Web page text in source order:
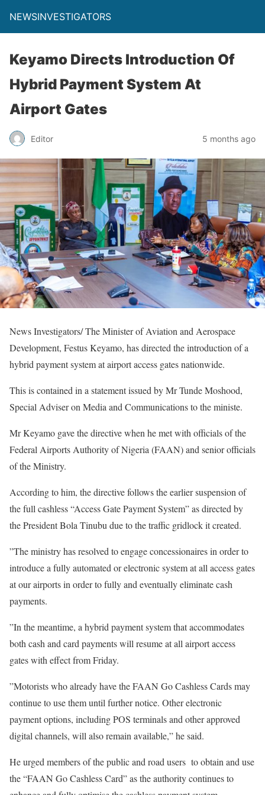
NEWSINVESTIGATORS
Keyamo Directs Introduction Of
Hybrid Payment System At
Airport Gates
Editor 5 months ago
News Investigators/ The Minister of Aviation and Aerospace
Development, Festus Keyamo, has directed the introduction of a
hybrid payment system at airport access gates nationwide.
This is contained in a statement issued by Mr Tunde Moshood,
Special Adviser on Media and Communications to the ministe.
Mr Keyamo gave the directive when he met with officials of the
Federal Airports Authority of Nigeria (FAAN) and senior officials
of the Ministry.
‎‎According to him, the directive follows the earlier suspension of
the full cashless “Access Gate Payment System” as directed by
the President Bola Tinubu due to the traffic gridlock it created.
‎‎‎”The ministry has resolved to engage concessionaires in order to
introduce a fully automated or electronic system at all access gates
at our airports in order to fully and eventually eliminate cash
payments.
‎‎”In the meantime, a hybrid payment system that accommodates
both cash and card payments will resume at all airport access
gates with effect from Friday.
‎‎”Motorists who already have the FAAN Go Cashless Cards may
continue to use them until further notice. Other electronic
payment options, including POS terminals and other approved
digital channels, will also remain available,” he said.
‎‎He urged members of the public and road users to obtain and use
the “FAAN Go Cashless Card” as the authority continues to